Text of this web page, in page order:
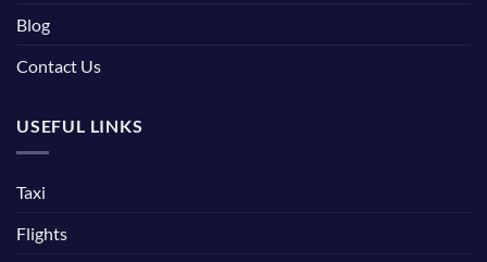
Blog
Contact Us
USEFUL LINKS
Taxi
Flights